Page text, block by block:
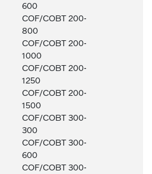
600
COF/COBT 200-
800
COF/COBT 200-
1000
COF/COBT 200-
1250
COF/COBT 200-
1500
COF/COBT 300-
300
COF/COBT 300-
600
COF/COBT 300-